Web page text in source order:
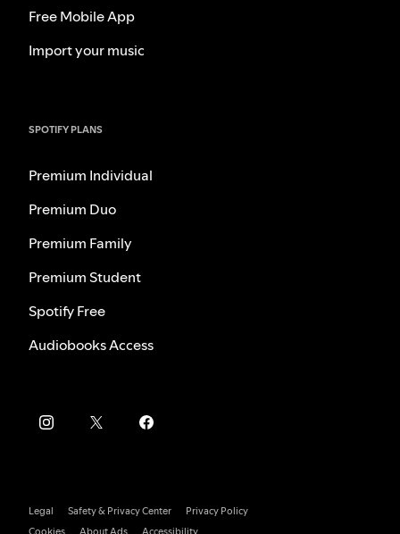
Free Mobile App
Import your music
SPOTIFY PLANS
Premium Individual
Premium Duo
Premium Family
Premium Student
Spotify Free
Audiobooks Access
Legal Safety & Privacy Center
Privacy Policy